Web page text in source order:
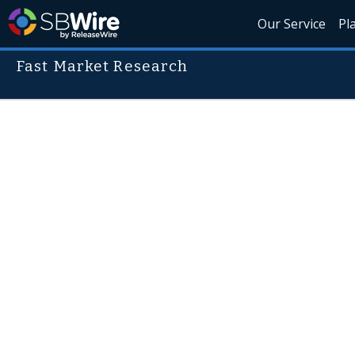
Our Service
Fast Market Research